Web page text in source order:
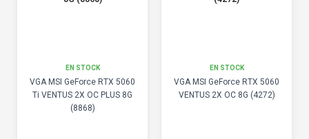
EN STOCK
VGA MSI GeForce RTX 5060
Ti VENTUS 2X OC PLUS 8G
(8868)
EN STOCK
VGA MSI GeForce RTX 5060
VENTUS 2X OC 8G (4272)